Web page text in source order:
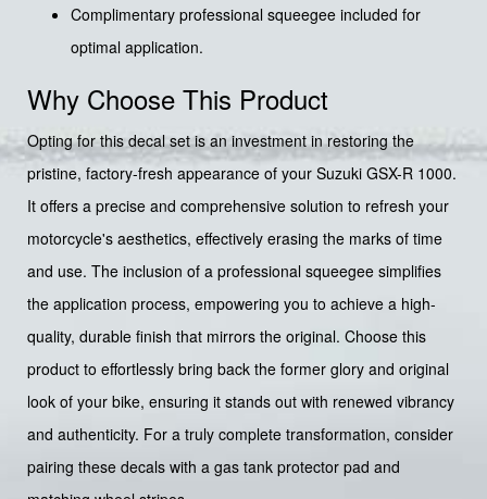
Complimentary professional squeegee included for
optimal application.
Why Choose This Product
Opting for this decal set is an investment in restoring the
pristine, factory-fresh appearance of your Suzuki GSX-R 1000.
It offers a precise and comprehensive solution to refresh your
motorcycle's aesthetics, effectively erasing the marks of time
and use. The inclusion of a professional squeegee simplifies
the application process, empowering you to achieve a high-
quality, durable finish that mirrors the original. Choose this
product to effortlessly bring back the former glory and original
look of your bike, ensuring it stands out with renewed vibrancy
and authenticity. For a truly complete transformation, consider
pairing these decals with a gas tank protector pad and